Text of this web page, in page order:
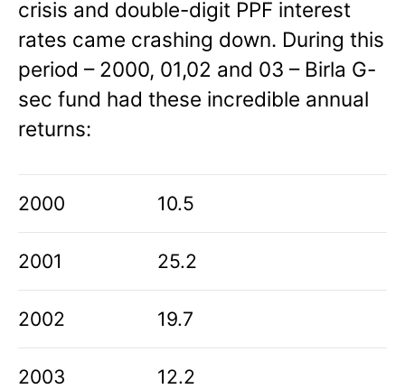
crisis and double-digit PPF interest
rates came crashing down. During this
period – 2000, 01,02 and 03 – Birla G-
sec fund had these incredible annual
returns:
2000 10.5
2001 25.2
2002 19.7
2003 12.2